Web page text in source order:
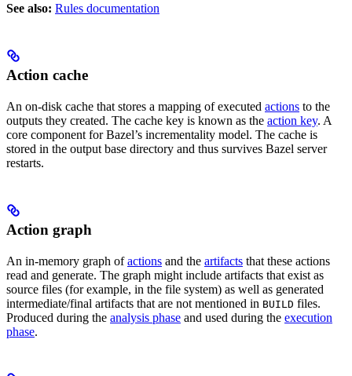
See also: Rules documentation
Action cache
An on-disk cache that stores a mapping of executed actions to the
outputs they created. The cache key is known as the action key. A
core component for Bazel’s incrementality model. The cache is
stored in the output base directory and thus survives Bazel server
restarts.
Action graph
An in-memory graph ofactions and the artifacts that these actions
read and generate. The graph might include artifacts that exist as
source files (for example, in the file system) as well as generated
intermediate/final artifacts that are not mentioned in BUILD files.
Produced during the analysis phase and used during the execution
phase.